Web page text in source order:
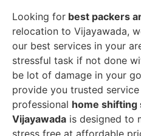
Looking for best packers
relocation to Vijayawada,
our best services in your
stressful task if not done
be lot of damage in your
provide you trusted
professional home shifting
Vijayawada is designed to
stress free at affordable